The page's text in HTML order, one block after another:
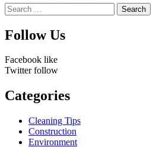
Search
for:
Follow Us
Facebook like
Twitter follow
Categories
Cleaning Tips
Construction
Environment